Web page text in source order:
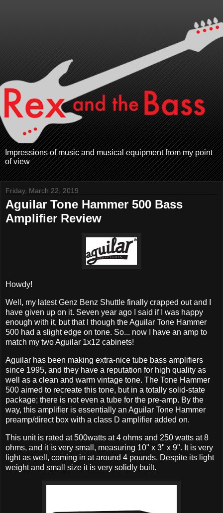
Impressions of music and musical equipment from my point
of view
Friday, March 22, 2019
Aguilar Tone Hammer 500 Bass
Amplifier Review
Howdy!
Well, my latest Genz Benz Shuttle finally crapped out and I
have given up on it. Seven year ago I said if I was happy
enough with it, but that I though the Aguilar Tone Hammer
500 had a slight edge on tone. So... now I have an amp to
match my two Aguilar 1x12 cabinets!
Aguilar has been making extra-nice tube bass amplifiers
since 1995, and they have a reputation for high quality as
well as a clean and warm vintage tone. The Tone Hammer
500 aimed to recreate this tone, but in a totally solid-state
package; there is not even a tube for the pre-amp. By the
way, this amplifier is essentially an Aguilar Tone Hammer
preamp/direct box with a class D amplifier added on.
This unit is rated at 500watts at 4 ohms and 250 watts at 8
ohms, and it is very small, measuring 10" x 3" x 9". It is very
light as well, coming in at around 4 pounds. Despite its light
weight and small size it is very solidly built.